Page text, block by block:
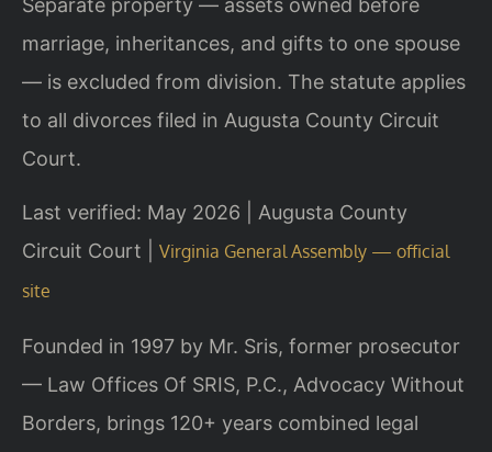
Separate property — assets owned before
marriage, inheritances, and gifts to one spouse
— is excluded from division. The statute applies
to all divorces filed in Augusta County Circuit
Court.
Last verified: May 2026 | Augusta County
Circuit Court | Virginia General Assembly — official
site
Founded in 1997 by Mr. Sris, former prosecutor
— Law Offices Of SRIS, P.C., Advocacy Without
Borders, brings 120+ years combined legal